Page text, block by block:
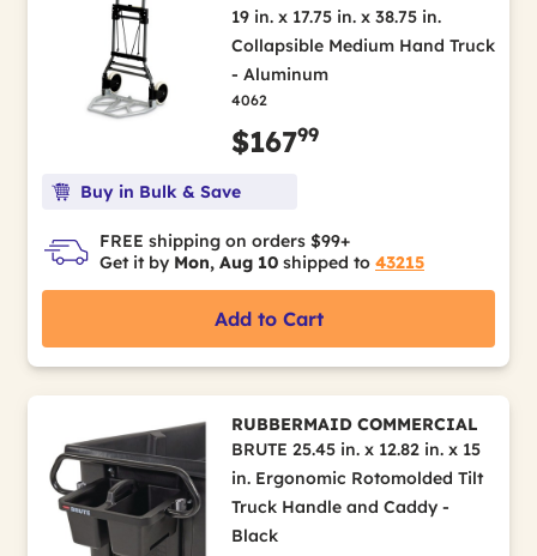
19 in. x 17.75 in. x 38.75 in.
Collapsible Medium Hand Truck
- Aluminum
4062
$16799
Buy in Bulk & Save
FREE shipping on orders $99+
Get it by Mon, Aug 10 shipped to 43215
Add to Cart
RUBBERMAID COMMERCIAL
BRUTE 25.45 in. x 12.82 in. x 15
in. Ergonomic Rotomolded Tilt
Truck Handle and Caddy -
Black